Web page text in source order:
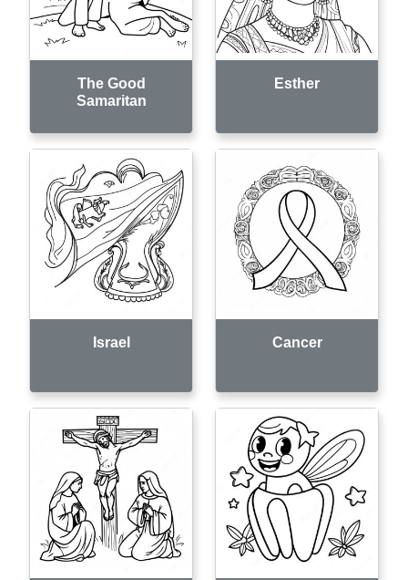
The Good
Samaritan
Esther
Israel Cancer